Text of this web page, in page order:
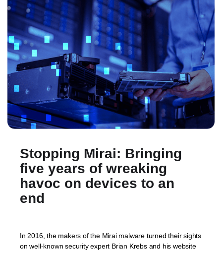
Stopping Mirai: Bringing
five years of wreaking
havoc on devices to an
end
In 2016, the makers of the Mirai malware turned their sights
on well-known security expert Brian Krebs and his website